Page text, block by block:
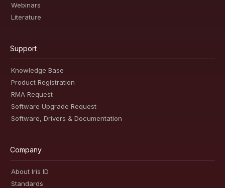
Webinars
Literature
Support
Knowledge Base
Product Registration
RMA Request
Software Upgrade Request
Software, Drivers & Documentation
Company
About Iris ID
Standards